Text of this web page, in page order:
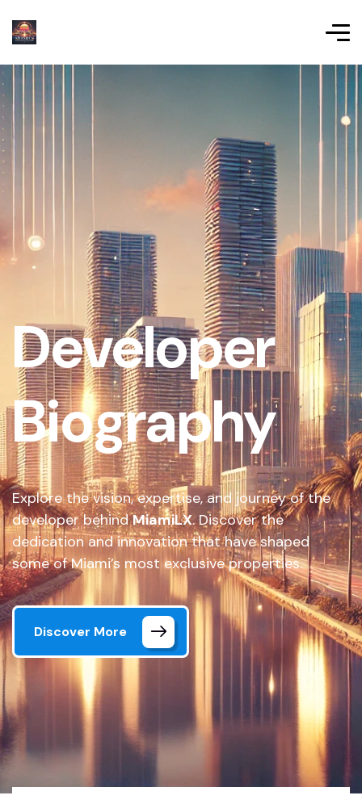
Developer
Biography
Explore the vision, expertise, and journey of the
developer behindMiamiLX. Discover the
dedication and innovation that have shaped
some of Miami’s most exclusive properties.
Discover More